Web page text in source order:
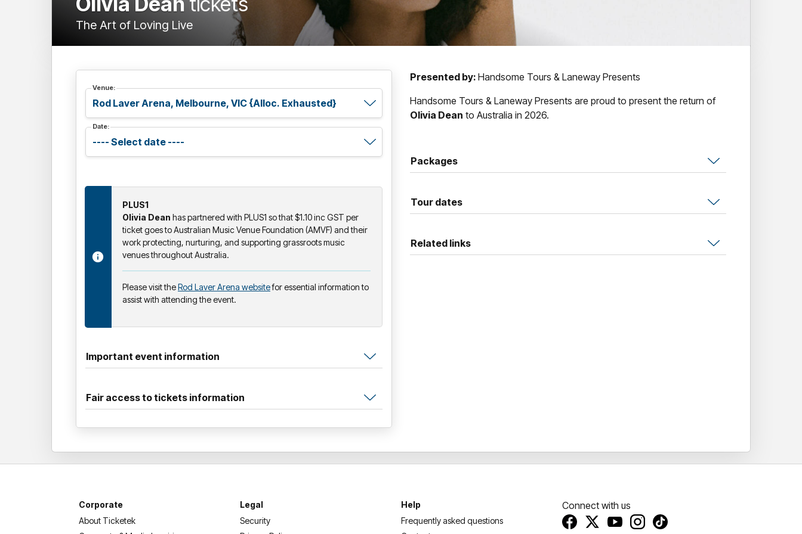
The Art of Loving Live
Venue:
Date:
PLUS1
Olivia Dean has partnered with PLUS1 so that $1.10 inc GST per
ticket goes to Australian Music Venue Foundation (AMVF) and their
work protecting, nurturing, and supporting grassroots music
venues throughout Australia.
Please visit theRod Laver Arena websitefor essential information to
assist with attending the event.
Important event information
Fair access to tickets information
Presented by: Handsome Tours & Laneway Presents
Handsome Tours & Laneway Presents are proud to present the return of
Olivia Dean to Australia in 2026.
Packages
Tour dates
Related links
Corporate
About Ticketek
Legal
Security
Help
Frequently asked questions
Connect with us